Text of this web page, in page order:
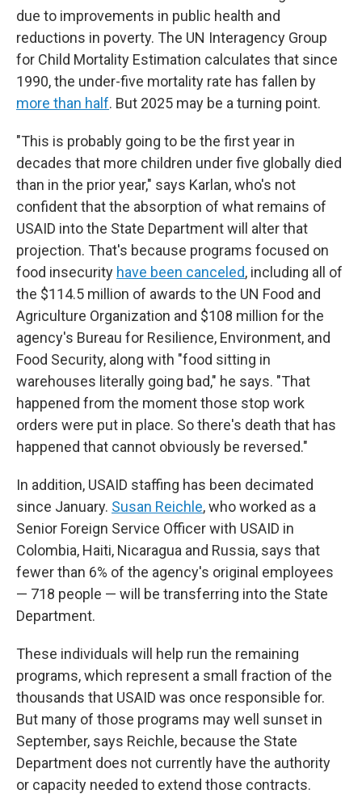
due to improvements in public health and
reductions in poverty. The UN Interagency Group
for Child Mortality Estimation calculates that since
1990, the under-five mortality rate has fallen by
more than half. But 2025 may be a turning point.
"This is probably going to be the first year in
decades that more children under five globally died
than in the prior year," says Karlan, who's not
confident that the absorption of what remains of
USAID into the State Department will alter that
projection. That's because programs focused on
food insecurity have been canceled, including all of
the $114.5 million of awards to the UN Food and
Agriculture Organization and $108 million for the
agency's Bureau for Resilience, Environment, and
Food Security, along with "food sitting in
warehouses literally going bad," he says. "That
happened from the moment those stop work
orders were put in place. So there's death that has
happened that cannot obviously be reversed."
In addition, USAID staffing has been decimated
since January. Susan Reichle, who worked as a
Senior Foreign Service Officer with USAID in
Colombia, Haiti, Nicaragua and Russia, says that
fewer than 6% of the agency's original employees
— 718 people — will be transferring into the State
Department.
These individuals will help run the remaining
programs, which represent a small fraction of the
thousands that USAID was once responsible for.
But many of those programs may well sunset in
September, says Reichle, because the State
Department does not currently have the authority
or capacity needed to extend those contracts.